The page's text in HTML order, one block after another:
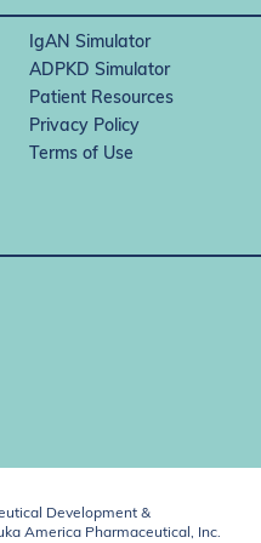
IgAN Simulator
ADPKD Simulator
Patient Resources
Privacy Policy
Terms of Use
Development &
America Pharmaceutical, Inc.